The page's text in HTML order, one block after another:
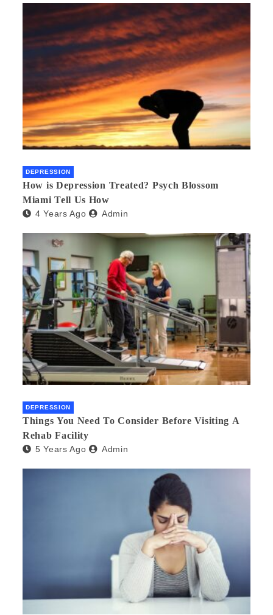
DEPRESSION
How is Depression Treated? Psych Blossom
Miami Tell Us How
4 Years Ago Admin
DEPRESSION
Things You Need To Consider Before Visiting A
Rehab Facility
5 Years Ago Admin